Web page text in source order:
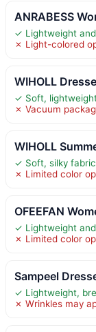
ANRABESS
✓ Lightweight
✗ Light-colored
WIHOLL
✓ Soft,
✗ Vacuum
WIHOLL
✓ Soft, silky
✗ Limited color
OFEEFAN
✓ Lightweight
✗ Limited color
Sampeel
✓ Lightweight,
✗ Wrinkles may